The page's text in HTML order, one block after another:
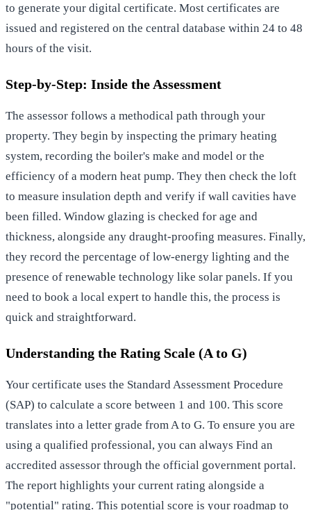
to generate your digital certificate. Most certificates are
issued and registered on the central database within 24 to 48
hours of the visit.
Step-by-Step: Inside the Assessment
The assessor follows a methodical path through your
property. They begin by inspecting the primary heating
system, recording the boiler's make and model or the
efficiency of a modern heat pump. They then check the loft
to measure insulation depth and verify if wall cavities have
been filled. Window glazing is checked for age and
thickness, alongside any draught-proofing measures. Finally,
they record the percentage of low-energy lighting and the
presence of renewable technology like solar panels. If you
need to book a local expert to handle this, the process is
quick and straightforward.
Understanding the Rating Scale (A to G)
Your certificate uses the Standard Assessment Procedure
(SAP) to calculate a score between 1 and 100. This score
translates into a letter grade from A to G. To ensure you are
using a qualified professional, you can always Find an
accredited assessor through the official government portal.
The report highlights your current rating alongside a
"potential" rating. This potential score is your roadmap to